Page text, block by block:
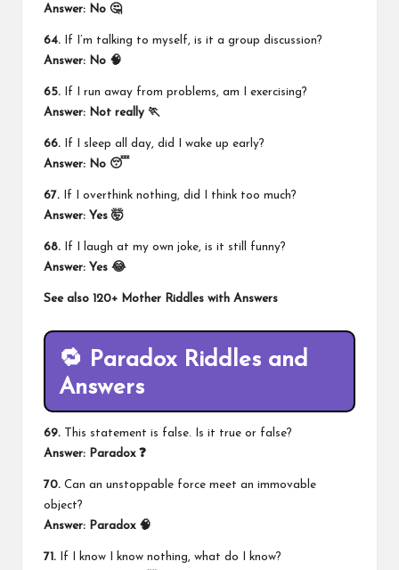
Answer: No 🤔
64. If I’m talking to myself, is it a group discussion?
Answer: No 🧠
65. If I run away from problems, am I exercising?
Answer: Not really 🏃
66. If I sleep all day, did I wake up early?
Answer: No 😴
67. If I overthink nothing, did I think too much?
Answer: Yes 🤯
68. If I laugh at my own joke, is it still funny?
Answer: Yes 😂
See also 120+ Mother Riddles with Answers
🔁 Paradox Riddles and
Answers
69. This statement is false. Is it true or false?
Answer: Paradox ❓
70. Can an unstoppable force meet an immovable
object?
Answer: Paradox 🧠
71. If I know I know nothing, what do I know?